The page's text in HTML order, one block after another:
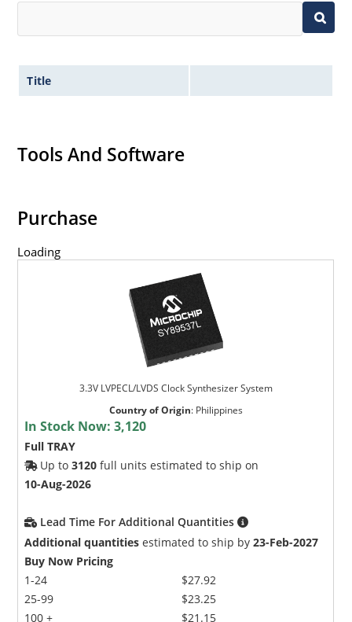
Title
Tools And Software
Purchase
Loading
3.3V LVPECL/LVDS Clock Synthesizer System
Country of Origin: Philippines
In Stock Now:3,120
Full TRAY
Up to3120 full units estimated to ship on
10-Aug-2026
Lead Time For Additional Quantities
Additional quantities estimated to ship by23-Feb-2027
Buy Now Pricing
1-24
25-99
100 +
$27.92
$23.25
$21.15